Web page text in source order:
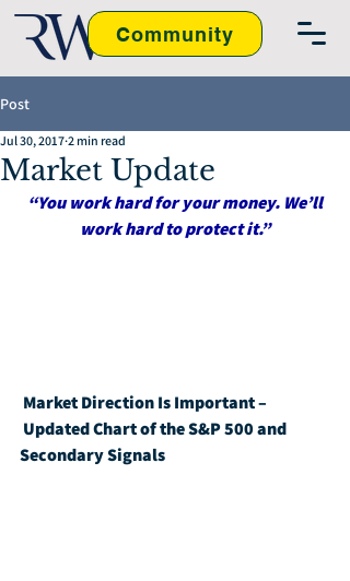
Community
Post
Market Update
Jul 30, 2017 2 min read
“You work hard for your money. We’ll
work hard to protect it.”
Market Direction Is Important –
Updated Chart of the S&P 500 and
Secondary Signals